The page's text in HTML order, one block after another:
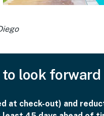
look forward
at check-out) and